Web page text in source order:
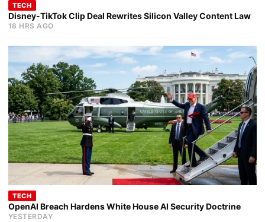
TECH
Disney-TikTok Clip Deal Rewrites Silicon Valley Content Law
18 HRS AGO
TECH
OpenAI Breach Hardens White House AI Security Doctrine
YESTERDAY